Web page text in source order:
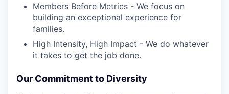
Members Before Metrics - We focus on
building an exceptional experience for
families.
High Intensity, High Impact - We do whatever
it takes to get the job done.
Our Commitment to Diversity